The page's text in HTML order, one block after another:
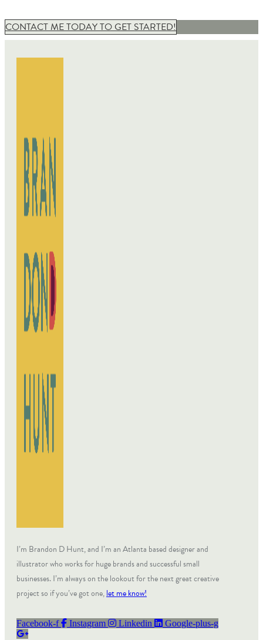
CONTACT ME TODAY TO GET STARTED!
I’m Brandon D Hunt, and I’m an Atlanta based designer and
illustrator who works for huge brands and successful small
businesses. I’m always on the lookout for the next great creative
project so if you’ve got one,let me know!
Facebook-f Instagram Linkedin Google-plus-g